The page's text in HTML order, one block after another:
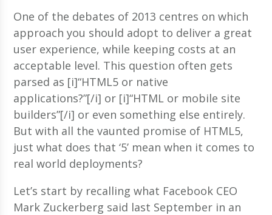
One of the debates of 2013 centres on which
approach you should adopt to deliver a great
user experience, while keeping costs at an
acceptable level. This question often gets
parsed as [i]“HTML5 or native
applications?”[/i] or [i]“HTML or mobile site
builders”[/i] or even something else entirely.
But with all the vaunted promise of HTML5,
just what does that ‘5’ mean when it comes to
real world deployments?
Let’s start by recalling what Facebook CEO
Mark Zuckerberg said last September in an